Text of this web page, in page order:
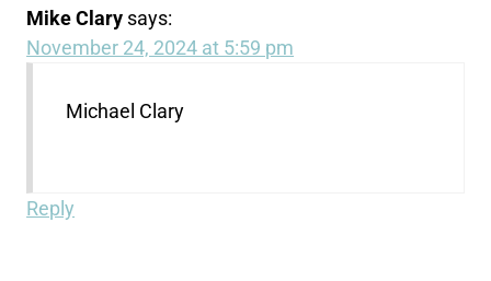
Mike Clary says:
November 24, 2024 at 5:59 pm
Michael Clary
Reply